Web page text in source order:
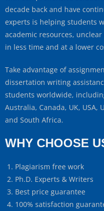
decade back and have
experts is helping students
academic resources,
in less time and at a lower
Take advantage of
dissertation writing
students worldwide,
Australia, Canada, UK, USA,
and South Africa.
WHY CHOOSE
Plagiarism free work
Ph.D. Experts & Writers
Best price guarantee
100% satisfaction